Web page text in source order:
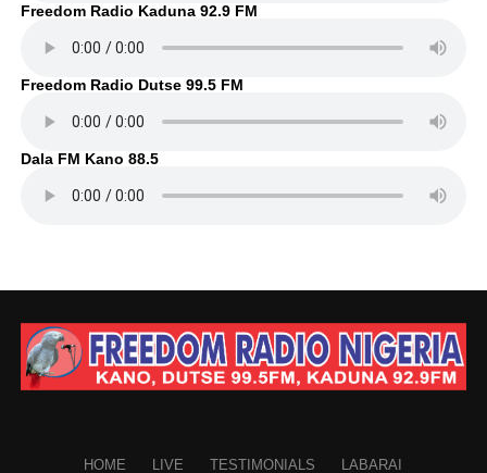
Freedom Radio Kaduna 92.9 FM
Freedom Radio Dutse 99.5 FM
Dala FM Kano 88.5
HOME LIVE TESTIMONIALS LABARAI